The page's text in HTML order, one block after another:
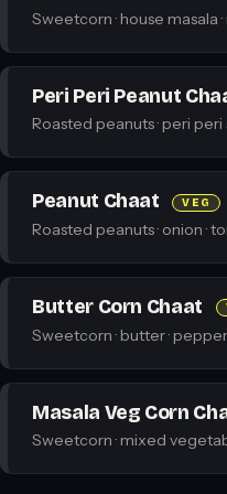
Sweetcorn · house masala
Peri Peri Peanut
Roasted peanuts · peri peri
Peanut Chaat VEG
Roasted peanuts · onion ·
Butter Corn Chaat
Sweetcorn · butter · pepper
Masala Veg Corn
Sweetcorn · mixed